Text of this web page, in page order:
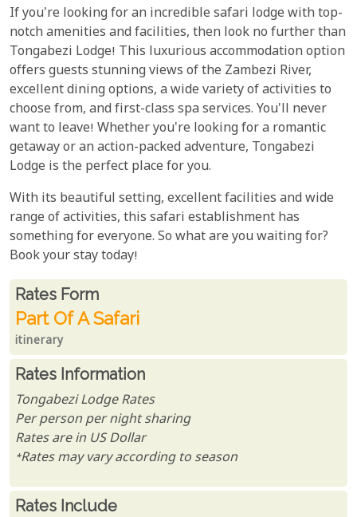
If you're looking for an incredible safari lodge with top-
notch amenities and facilities, then look no further than
Tongabezi Lodge! This luxurious accommodation option
offers guests stunning views of the Zambezi River,
excellent dining options, a wide variety of activities to
choose from, and first-class spa services. You'll never
want to leave! Whether you're looking for a romantic
getaway or an action-packed adventure, Tongabezi
Lodge is the perfect place for you.
With its beautiful setting, excellent facilities and wide
range of activities, this safari establishment has
something for everyone. So what are you waiting for?
Book your stay today!
Rates From
Rates form
Part Of A Safari
itinerary
Rates Information
Tongabezi Lodge Rates
Per person per night sharing
Rates are in US Dollar
*Rates may vary according to season
Rates Include